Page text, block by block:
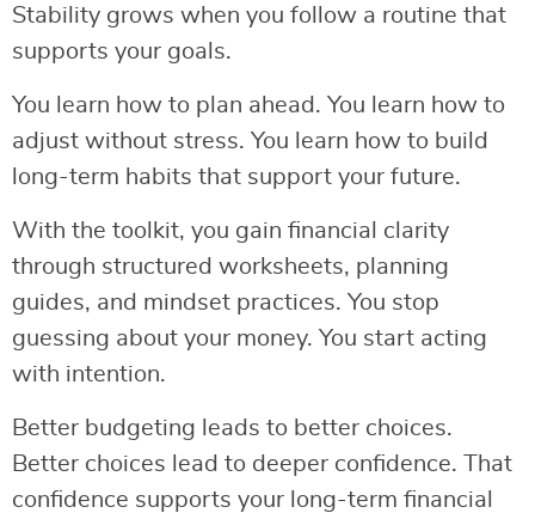
Stability grows when you follow a routine that
supports your goals.
You learn how to plan ahead. You learn how to
adjust without stress. You learn how to build
long-term habits that support your future.
With the toolkit, you gain financial clarity
through structured worksheets, planning
guides, and mindset practices. You stop
guessing about your money. You start acting
with intention.
Better budgeting leads to better choices.
Better choices lead to deeper confidence. That
confidence supports your long-term financial